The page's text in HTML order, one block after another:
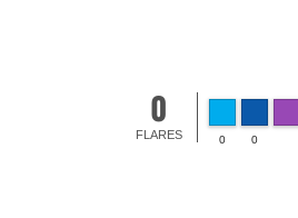
0
FLARES 0 0